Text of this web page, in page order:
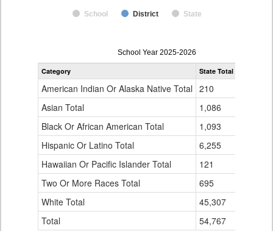
School District State
Teacher
Gender,
Ethnicity
for
School Year 2025-2026
Category State Total
American Indian Or Alaska Native Total 210
Asian Total
1,086
Black Or African American Total
1,093
Hispanic Or Latino Total
6,255
Hawaiian Or Pacific Islander Total
121
Two Or More Races Total
695
White Total
45,307
Total
54,767